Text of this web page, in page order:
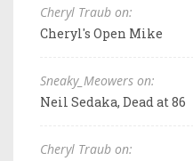
Cheryl Traub on:
Cheryl's Open Mike
Sneaky_Meowers on:
Neil Sedaka, Dead at 86
Cheryl Traub on: